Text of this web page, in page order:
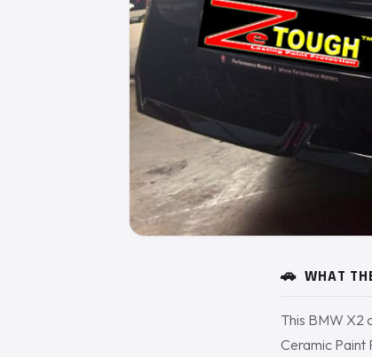
🚗 WHAT
This BMW X2
Ceramic Paint